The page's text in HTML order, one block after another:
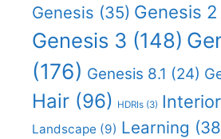
Genesis (35) Genesis 2
Genesis 3 (148)
(176) Genesis 8.1 (24)
Hair (96) HDRIs (3) Interior
Landscape (9) Learning